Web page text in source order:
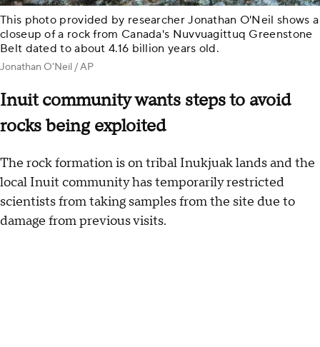
This photo provided by researcher Jonathan O'Neil shows a
closeup of a rock from Canada's Nuvvuagittuq Greenstone
Belt dated to about 4.16 billion years old.
Jonathan O'Neil / AP
Inuit community wants steps to avoid
rocks being exploited
The rock formation is on tribal Inukjuak lands and the
local Inuit community has temporarily restricted
scientists from taking samples from the site due to
damage from previous visits.